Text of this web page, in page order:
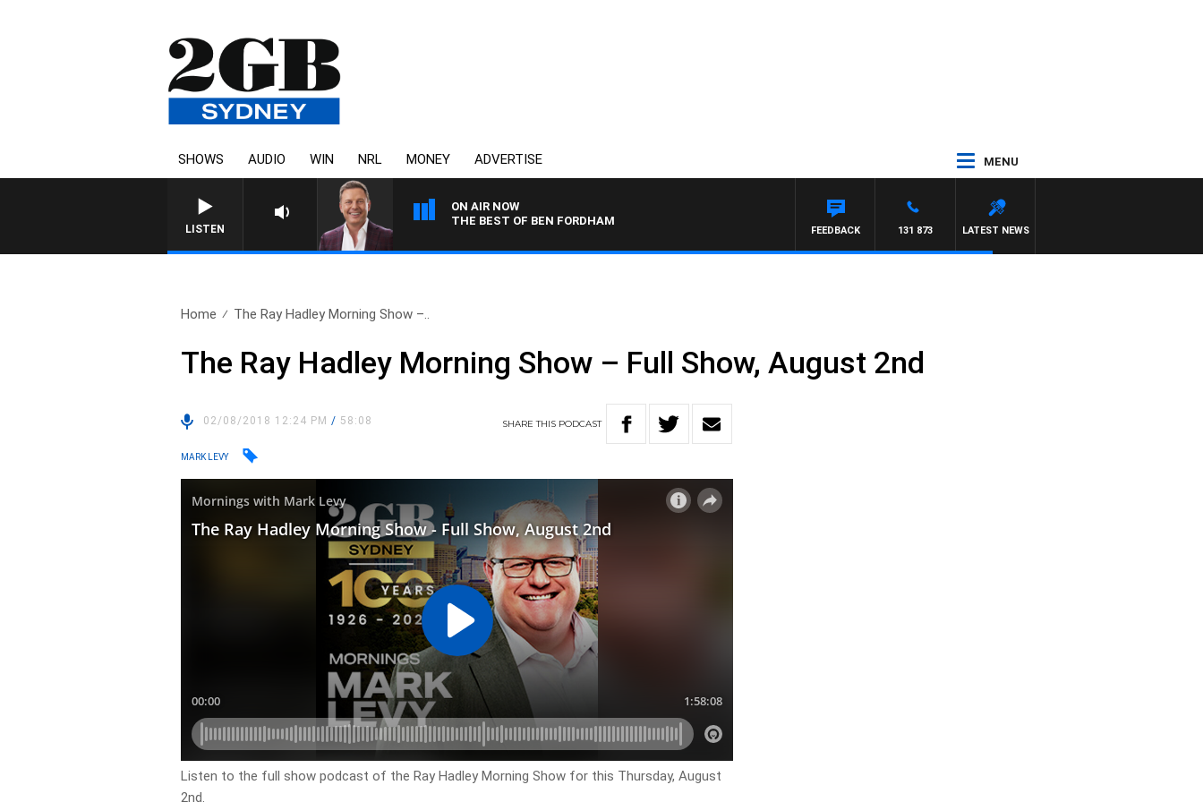
SHOWS AUDIO WIN NRL MONEY ADVERTISE MENU
LISTEN
ON AIR NOW
THE BEST OF BEN FORDHAM
LATEST NEWS
131 873
FEEDBACK
Home The Ray Hadley Morning Show –..
The Ray Hadley Morning Show – Full Show, August 2nd
02/08/2018 12:24 PM/ 58:08 SHARETHIS PODCAST
MARK LEVY
Listen to the full show podcast of the Ray Hadley Morning Show for this Thursday, August
2nd.